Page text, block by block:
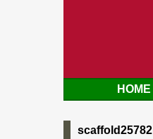
HOME
scaffold25782